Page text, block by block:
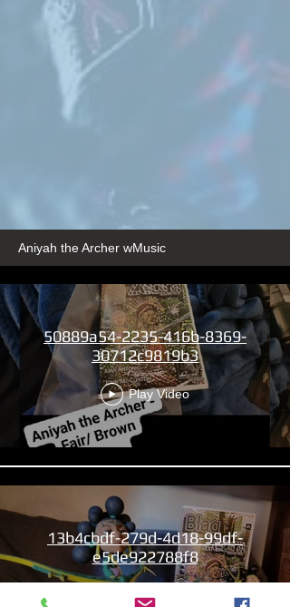
Aniyah the Archer wMusic
50889a54-2235-416b-8369-
30712c9819b3
Play Video
13b4cbdf-279d-4d18-99df-
e5de922788f8
Play Video